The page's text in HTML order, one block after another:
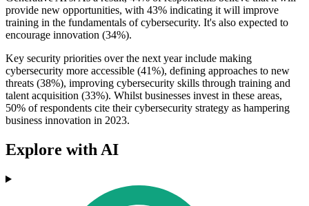
provide new opportunities, with 43% indicating it will improve
training in the fundamentals of cybersecurity. It's also expected to
encourage innovation (34%).
Key security priorities over the next year include making
cybersecurity more accessible (41%), defining approaches to new
threats (38%), improving cybersecurity skills through training and
talent acquisition (33%). Whilst businesses invest in these areas,
50% of respondents cite their cybersecurity strategy as hampering
business innovation in 2023.
Explore with AI